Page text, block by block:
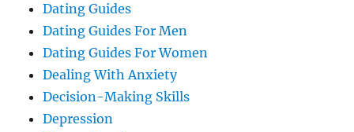
Dating Guides
Dating Guides For Men
Dating Guides For Women
Dealing With Anxiety
Decision-Making Skills
Depression